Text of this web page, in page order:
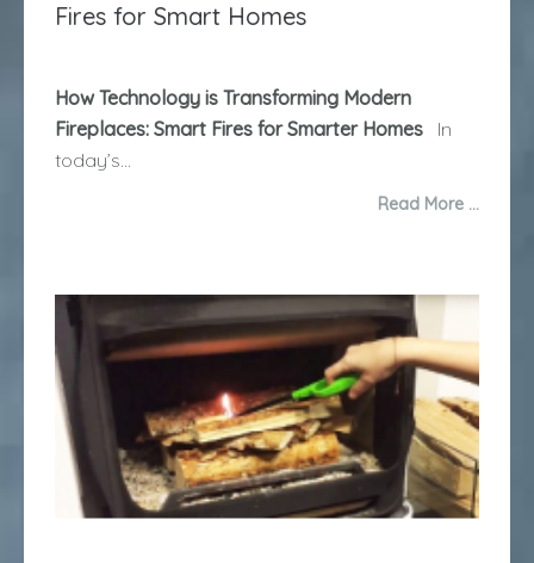
Fires for Smart Homes
How Technology is Transforming Modern
Fireplaces: Smart Fires for Smarter Homes
In
today’s...
Read More …